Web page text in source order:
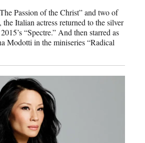
Passion of the Christ” and two of
Italian actress returned to the silver
“Spectre.” And then starred as
Modotti in the miniseries “Radical